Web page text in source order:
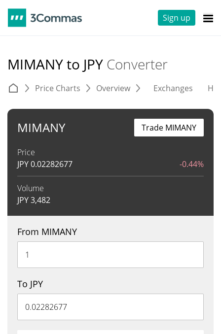
Sign up
MIMANY to JPY Converter
Price Charts Overview Exchanges
MIMANY
Price
JPY0.02282677 -0.44%
Volume
JPY3,482
Trade MIMANY
From MIMANY
To JPY